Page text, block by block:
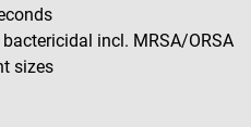
incl. MRSA/ORSA
sizes